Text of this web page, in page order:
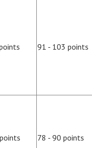
91 - 103 points
78 - 90 points